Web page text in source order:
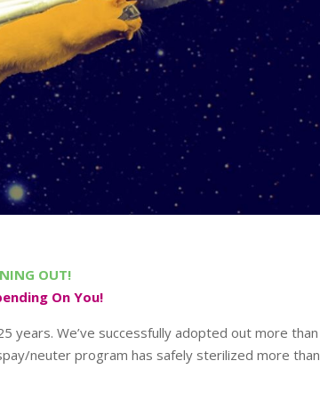
OUT!
On You!
years. We’ve successfully adopted out more than
neuter program has safely sterilized more than